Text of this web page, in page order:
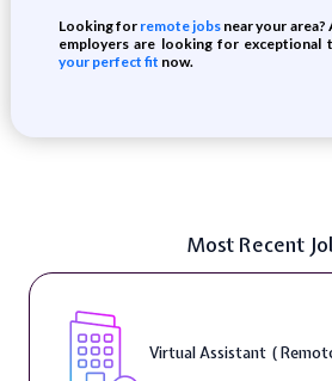
Looking for remote jobs near your area?
employers are looking for exceptional
your perfect fit now.
Most Recent
Virtual Assistant (